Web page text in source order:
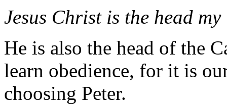
Jesus Christ is the head
He is also the head of the
learn obedience, for it is
choosing Peter.